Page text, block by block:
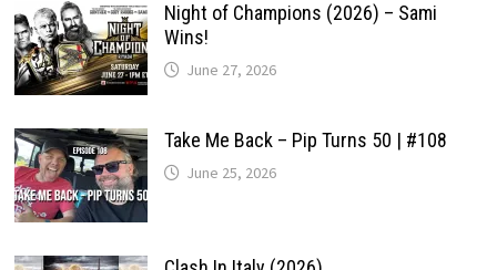
Night of Champions (2026) – Sami
Wins!
June 27, 2026
Take Me Back – Pip Turns 50 | #108
June 25, 2026